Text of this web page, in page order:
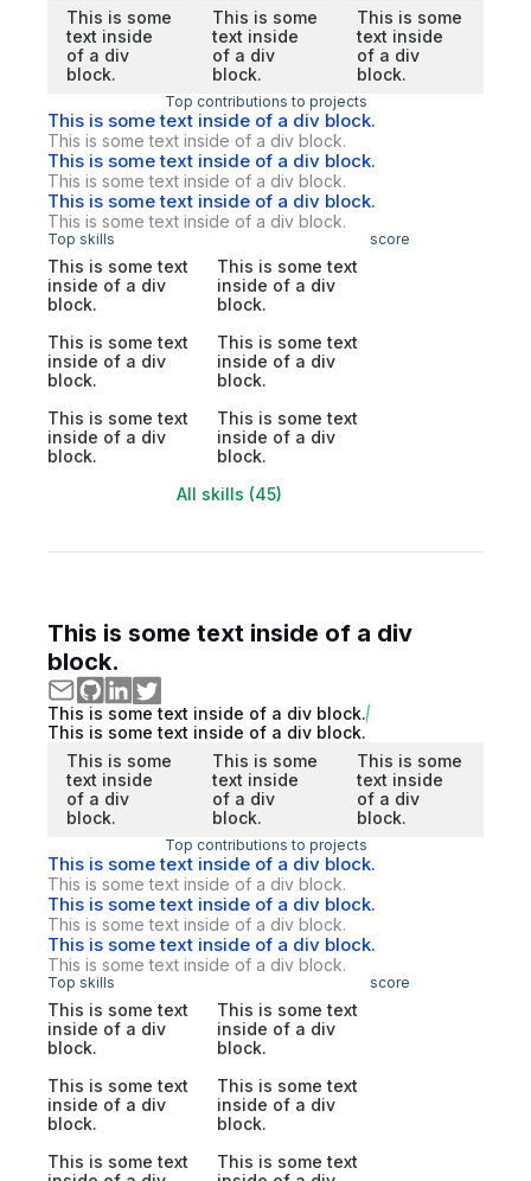
This is some
text inside
of a div
block.
This is some
text inside
of a div
block.
This is some
text inside
of a div
block.
Top contributions to projects
This is some text inside of a div block.
This is some text inside of a div block.
This is some text inside of a div block.
This is some text inside of a div block.
This is some text inside of a div block.
This is some text inside of a div block.
Top skills score
This is some text
inside of a div
block.
This is some text
inside of a div
block.
This is some text
inside of a div
block.
This is some text
inside of a div
block.
This is some text
inside of a div
block.
This is some text
inside of a div
block.
All skills (45)
This is some text inside of a div
block.
This is some text inside of a div block.
This is some text inside of a div block.
This is some
text inside
of a div
block.
This is some
text inside
of a div
block.
This is some
text inside
of a div
block.
Top contributions to projects
This is some text inside of a div block.
This is some text inside of a div block.
This is some text inside of a div block.
This is some text inside of a div block.
This is some text inside of a div block.
This is some text inside of a div block.
Top skills score
This is some text
inside of a div
block.
This is some text
inside of a div
block.
This is some text
inside of a div
block.
This is some text
inside of a div
block.
This is some text
This is some text